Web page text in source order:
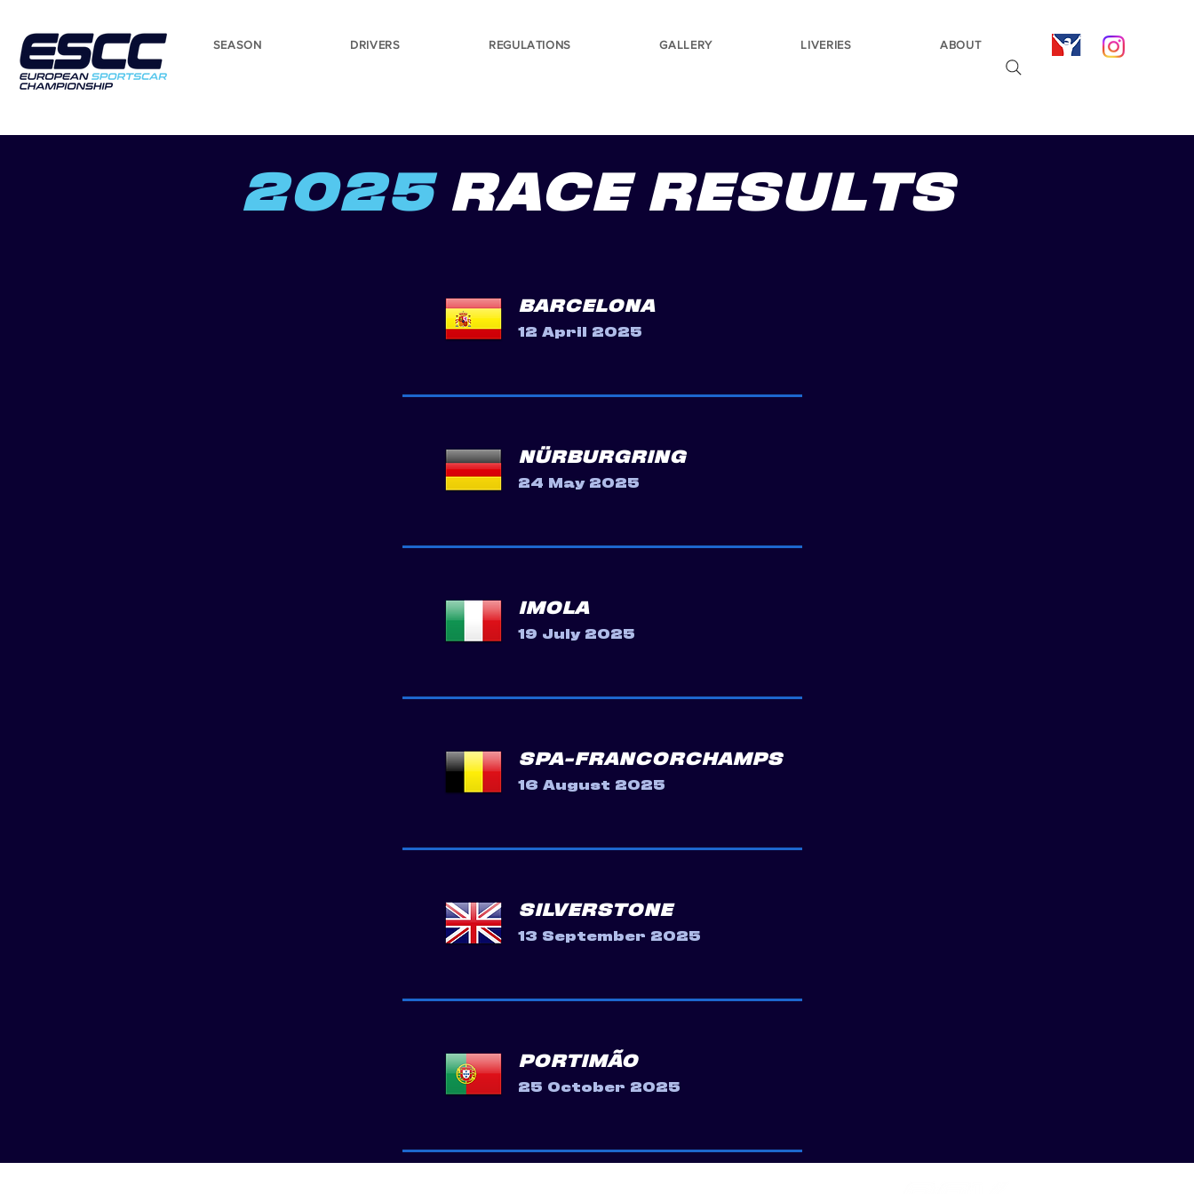
SEASON DRIVERS REGULATIONS GALLERY LIVERIES ABOUT
2025RACE RESULTS
BARCELONA
12 April 2025
NÜRBURGRING
24 May 2025
IMOLA
19 July 2025
SPA-FRANCORCHAMPS
16 August 2025
SILVERSTONE
13 September 2025
PORTIMÃO
25 October 2025